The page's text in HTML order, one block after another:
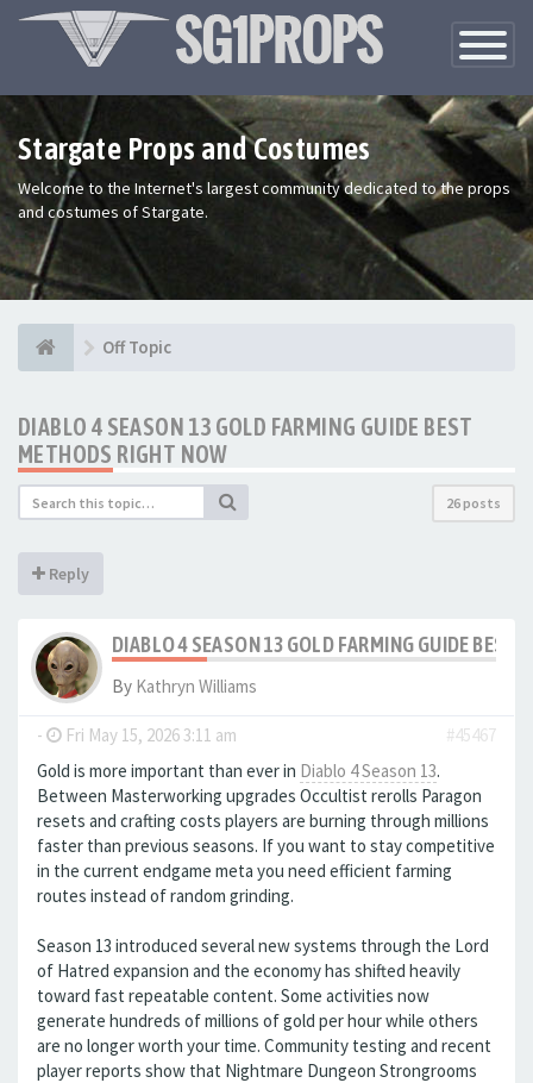
Toggle
Stargate Props and Costumes
Welcome to the Internet's largest community dedicated to the props
and costumes of Stargate.
Off Topic
DIABLO 4 SEASON 13 GOLD FARMING GUIDE BEST
METHODS RIGHT NOW
26 posts
Reply
DIABLO 4 SEASON 13 GOLD FARMING GUIDE BEST
By Kathryn Williams
- Fri May 15, 2026 3:11 am
#45467
Gold is more important than ever in Diablo 4 Season 13.
Between Masterworking upgrades Occultist rerolls Paragon
resets and crafting costs players are burning through millions
faster than previous seasons. If you want to stay competitive
in the current endgame meta you need efficient farming
routes instead of random grinding.
Season 13 introduced several new systems through the Lord
of Hatred expansion and the economy has shifted heavily
toward fast repeatable content. Some activities now
generate hundreds of millions of gold per hour while others
are no longer worth your time. Community testing and recent
player reports show that Nightmare Dungeon Strongrooms